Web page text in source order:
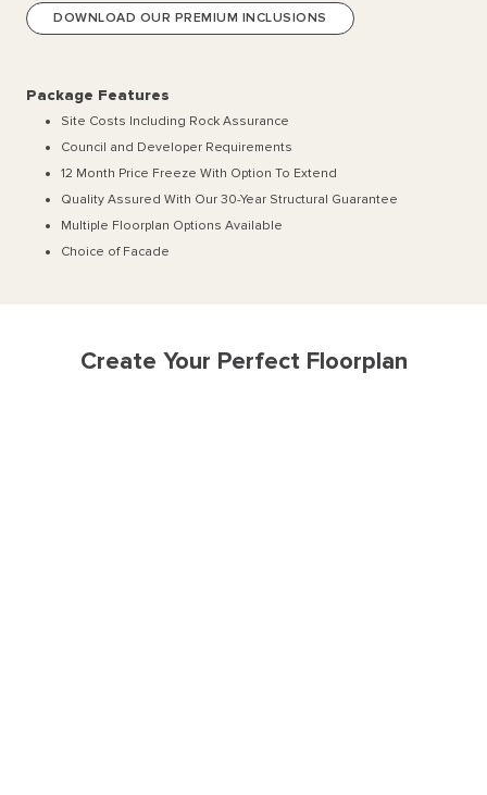
DOWNLOAD OUR PREMIUM INCLUSIONS
Package Features
Site Costs Including Rock Assurance
Council and Developer Requirements
12 Month Price Freeze With Option To Extend
Quality Assured With Our 30-Year Structural Guarantee
Multiple Floorplan Options Available
Choice of Facade
Create Your Perfect Floorplan